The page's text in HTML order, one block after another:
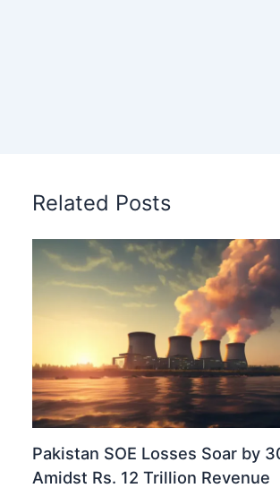
Related Posts
Pakistan SOE Losses Soar by
Amidst Rs. 12 Trillion Revenue